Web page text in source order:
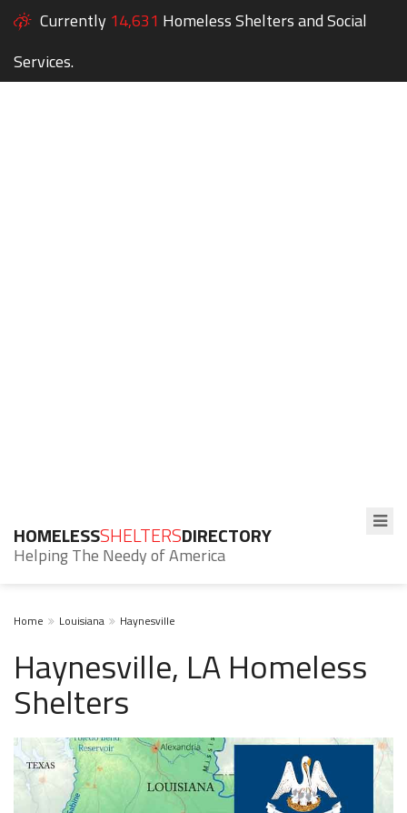
Currently 14,631 Homeless Shelters and Social
Services.
HOMELESSSHELTERSDIRECTORY
Helping The Needy of America
Home Louisiana Haynesville
Haynesville, LA Homeless
Shelters